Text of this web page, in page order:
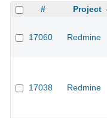
# Project
17060 Redmine
17038 Redmine